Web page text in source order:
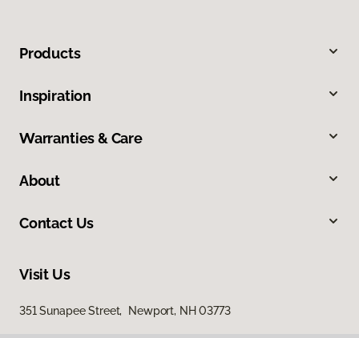
Products
Inspiration
Warranties & Care
About
Contact Us
Visit Us
351 Sunapee Street, Newport, NH 03773